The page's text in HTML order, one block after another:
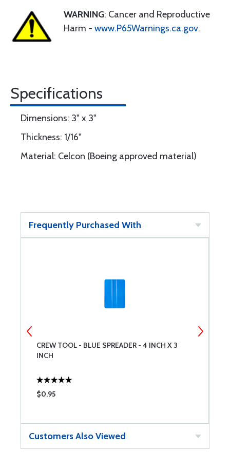
WARNING: Cancer and Reproductive
Harm - www.P65Warnings.ca.gov.
Specifications
Dimensions: 3" x 3"
Thickness: 1/16"
Material: Celcon (Boeing approved material)
Frequently Purchased With
CREW TOOL - BLUE SPREADER - 4 INCH X 3
INCH
$0.95
Customers Also Viewed